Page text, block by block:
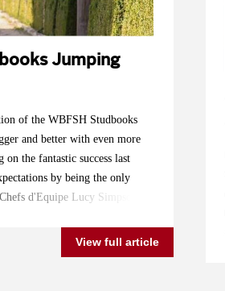
Jumping
of the WBFSH Studbooks
and better with even more
the fantastic success last
by being the only
d'Equipe Lucy Simpson
and their lovely horses. Follow
Tops International Arena!
View full article